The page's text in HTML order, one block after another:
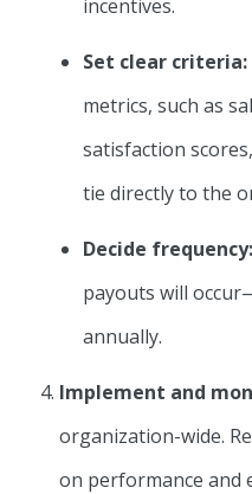
incentives.
Set clear criteria:
metrics, such as
satisfaction
tie directly to the
Decide frequency:
payouts will
annually.
Implement and
organization-wide.
on performance and